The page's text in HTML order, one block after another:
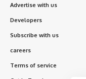
Advertise with us
Developers
Subscribe with us
careers
Terms of service